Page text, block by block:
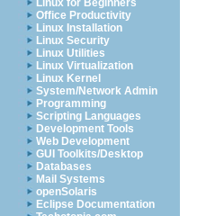
Linux for Beginners
Office Productivity
Linux Installation
Linux Security
Linux Utilities
Linux Virtualization
Linux Kernel
System/Network Admin
Programming
Scripting Languages
Development Tools
Web Development
GUI Toolkits/Desktop
Databases
Mail Systems
openSolaris
Eclipse Documentation